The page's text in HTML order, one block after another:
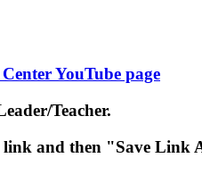
YouTube page
Teacher.
and then "Save Link